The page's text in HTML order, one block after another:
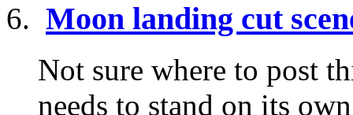
Moon landing cut
Not sure where to post
needs to stand on its